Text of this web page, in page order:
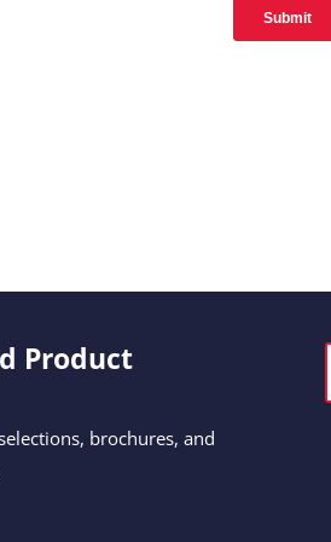
Product
brochures, and